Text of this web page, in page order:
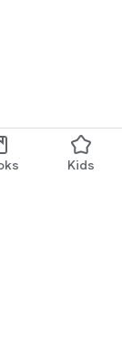
Kids